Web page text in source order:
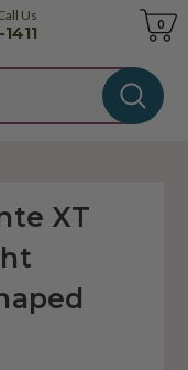
Us Cart
0
XT